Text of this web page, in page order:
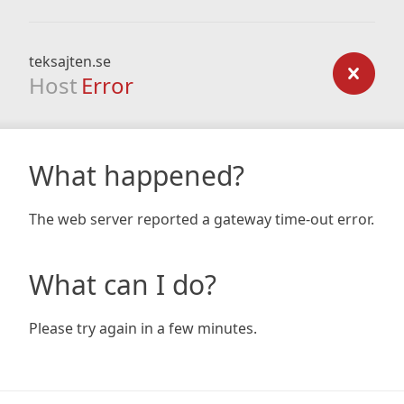
teksajten.se
Host Error
What happened?
The web server reported a gateway time-out error.
What can I do?
Please try again in a few minutes.